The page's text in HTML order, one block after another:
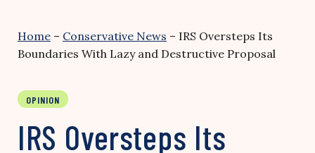
Home – Conservative News – IRS Oversteps Its
Boundaries With Lazy and Destructive Proposal
OPINION
IRS Oversteps Its